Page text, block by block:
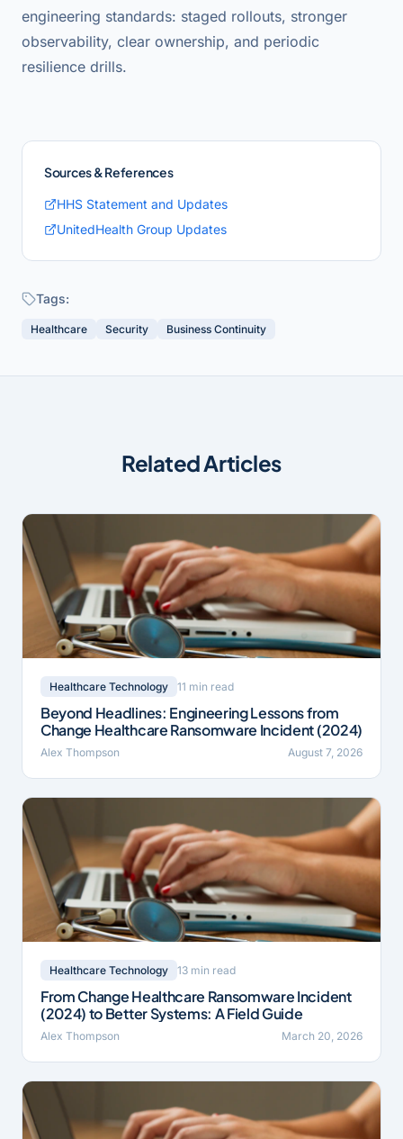
engineering standards: staged rollouts, stronger
observability, clear ownership, and periodic
resilience drills.
Sources & References
HHS Statement and Updates
UnitedHealth Group Updates
Tags:
Healthcare Security Business Continuity
Related Articles
Healthcare Technology 11 min read
Beyond Headlines: Engineering Lessons from
Change Healthcare Ransomware Incident (2024)
Alex Thompson August 7, 2026
Healthcare Technology 13 min read
From Change Healthcare Ransomware Incident
(2024) to Better Systems: A Field Guide
Alex Thompson March 20, 2026